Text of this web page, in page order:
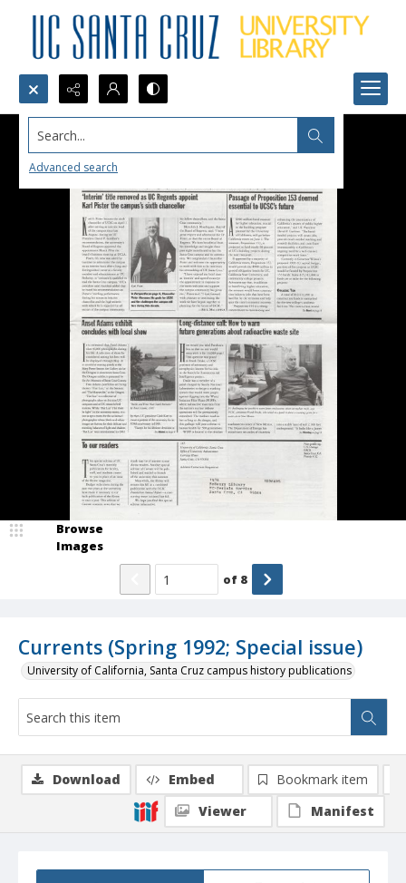
Search...
Advanced search
Currents (Spring 1992; Special issue)
University of California, Santa Cruz campus history publications
Browse
Images
of 8
Download Embed
Bookmark item
Viewer
Manifest